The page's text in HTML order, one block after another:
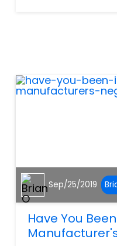
can cause
dif...
Sep/25/2019
Have You